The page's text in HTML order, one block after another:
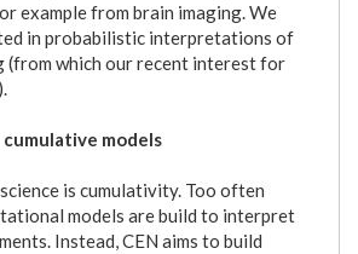
example from brain imaging. We
in probabilistic interpretations of
(from which our recent interest for
models
is cumulativity. Too often
models are build to interpret
Instead, CEN aims to build